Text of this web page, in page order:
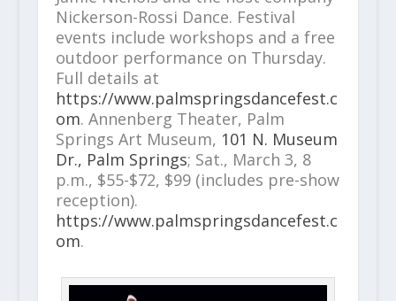
Nickerson-Rossi Dance. Festival
events include workshops and a free
outdoor performance on Thursday.
Full details at
https://www.palmspringsdancefest.c
om. Annenberg Theater, Palm
Springs Art Museum, 101 N. Museum
Dr., Palm Springs; Sat., March 3, 8
p.m., $55-$72, $99 (includes pre-show
reception).
https://www.palmspringsdancefest.c
om.